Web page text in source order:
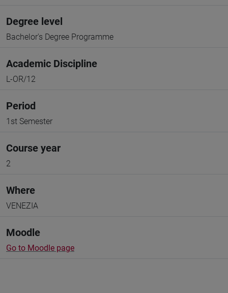
Degree level
Bachelor's Degree Programme
Academic Discipline
L-OR/12
Period
1st Semester
Course year
2
Where
VENEZIA
Moodle
Go to Moodle page